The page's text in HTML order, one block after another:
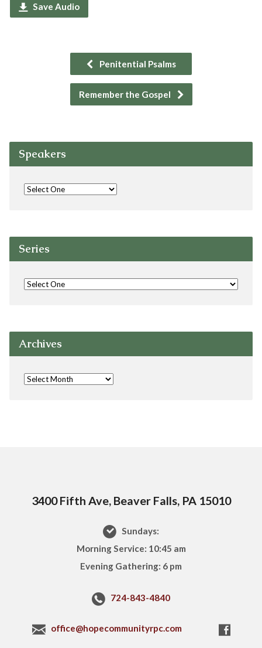
Save Audio
Penitential Psalms
Remember the Gospel
Speakers
Series
Archives
3400 Fifth Ave, Beaver Falls, PA 15010
Sundays:
Morning Service: 10:45 am
Evening Gathering: 6 pm
724-843-4840
office@hopecommunityrpc.com